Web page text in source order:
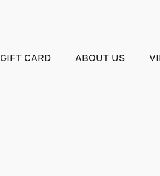
GIFT CARD ABOUT US